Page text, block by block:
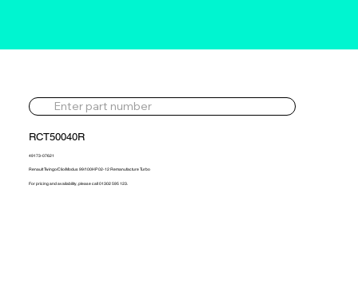
RCT50040R
49173-07621
Renault Twingo/Clio/Modus 99/100HP 02-12 Remanufacture Turbo
For pricing and availability, please call 01302 595 123.